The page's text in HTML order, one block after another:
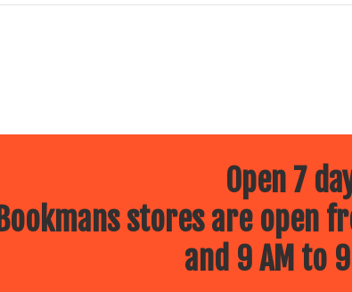
Open 7
Bookmans stores are open
and 9 AM to